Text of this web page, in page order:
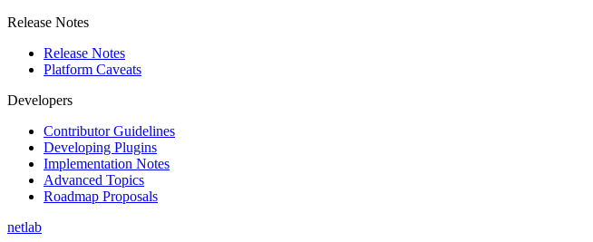
Release Notes
Release Notes
Platform Caveats
Developers
Contributor Guidelines
Developing Plugins
Implementation Notes
Advanced Topics
Roadmap Proposals
netlab